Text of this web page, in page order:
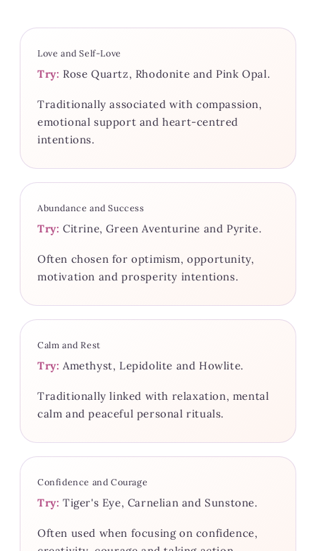
Love and Self-Love
Try: Rose Quartz, Rhodonite and Pink Opal.
Traditionally associated with compassion,
emotional support and heart-centred
intentions.
Abundance and Success
Try: Citrine, Green Aventurine and Pyrite.
Often chosen for optimism, opportunity,
motivation and prosperity intentions.
Calm and Rest
Try: Amethyst, Lepidolite and Howlite.
Traditionally linked with relaxation, mental
calm and peaceful personal rituals.
Confidence and Courage
Try: Tiger's Eye, Carnelian and Sunstone.
Often used when focusing on confidence,